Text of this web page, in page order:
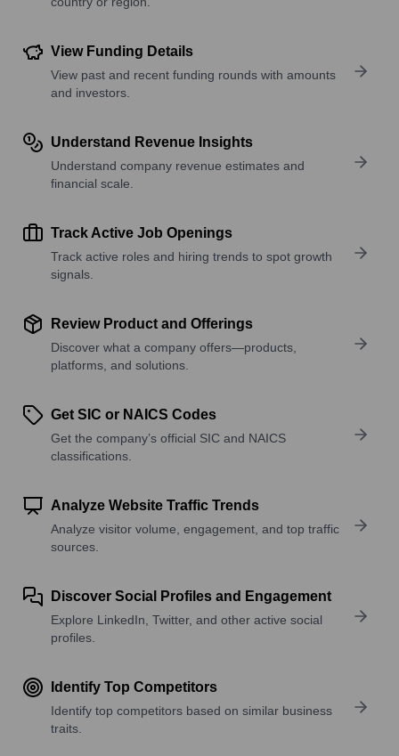
View Funding Details
View past and recent funding rounds with amounts
and investors.
Understand Revenue Insights
Understand company revenue estimates and
financial scale.
Track Active Job Openings
Track active roles and hiring trends to spot growth
signals.
Review Product and Offerings
Discover what a company offers—products,
platforms, and solutions.
Get SIC or NAICS Codes
Get the company’s official SIC and NAICS
classifications.
Analyze Website Traffic Trends
Analyze visitor volume, engagement, and top traffic
sources.
Discover Social Profiles and Engagement
Explore LinkedIn, Twitter, and other active social
profiles.
Identify Top Competitors
Identify top competitors based on similar business
traits.